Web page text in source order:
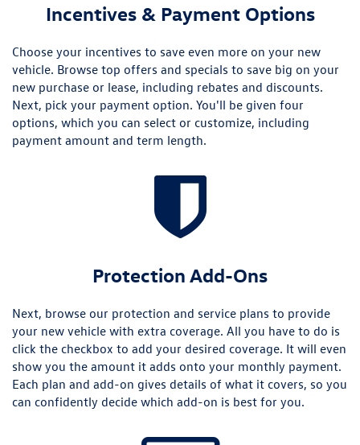
Incentives & Payment Options
Choose your incentives to save even more on your new
vehicle. Browse top offers and specials to save big on your
new purchase or lease, including rebates and discounts.
Next, pick your payment option. You'll be given four
options, which you can select or customize, including
payment amount and term length.
Protection Add-Ons
Next, browse our protection and service plans to provide
your new vehicle with extra coverage. All you have to do is
click the checkbox to add your desired coverage. It will even
show you the amount it adds onto your monthly payment.
Each plan and add-on gives details of what it covers, so you
can confidently decide which add-on is best for you.